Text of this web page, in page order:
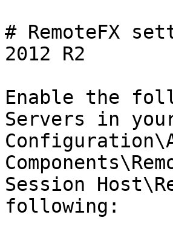
# RemoteFX
2012 R2
Enable the
Servers in
Session
following: